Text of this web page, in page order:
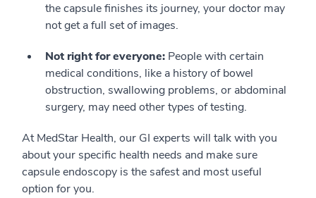
the capsule finishes its journey, your doctor may
not get a full set of images.
Not right for everyone: People with certain
medical conditions, like a history of bowel
obstruction, swallowing problems, or abdominal
surgery, may need other types of testing.
At MedStar Health, our GI experts will talk with you
about your specific health needs and make sure
capsule endoscopy is the safest and most useful
option for you.